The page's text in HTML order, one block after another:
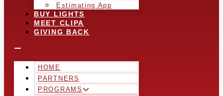
Estimating App
BUY LIGHTS
MEET CLIPA
GIVING BACK
HOME
PARTNERS
PROGRAMS